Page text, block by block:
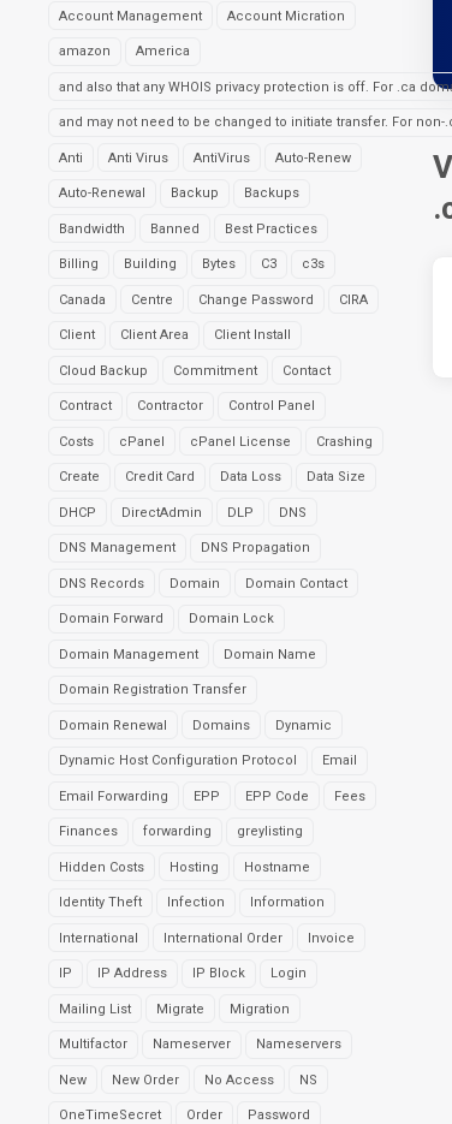
Account Management Account Micration
amazon America
and also that any WHOIS privacy protection is off. For .ca
and may not need to be changed to initiate transfer. For non-
Anti Anti Virus AntiVirus Auto-Renew
Auto-Renewal Backup Backups
Bandwidth Banned Best Practices
Billing Building Bytes C3 c3s
Canada Centre Change Password CIRA
Client Client Area Client Install
Cloud Backup Commitment Contact
Contract Contractor Control Panel
Costs cPanel cPanel License Crashing
Create Credit Card Data Loss Data Size
DHCP DirectAdmin DLP DNS
DNS Management DNS Propagation
DNS Records Domain Domain Contact
Domain Forward Domain Lock
Domain Management Domain Name
Domain Registration Transfer
Domain Renewal Domains Dynamic
Dynamic Host Configuration Protocol Email
Email Forwarding EPP EPP Code Fees
Finances forwarding greylisting
Hidden Costs Hosting Hostname
Identity Theft Infection Information
International International Order Invoice
IP IP Address IP Block Login
Mailing List Migrate Migration
Multifactor Nameserver Nameservers
New New Order No Access NS
OneTimeSecret Order Password